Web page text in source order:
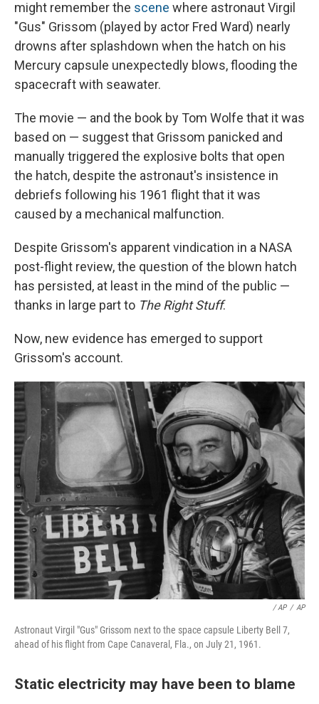
might remember the scene where astronaut Virgil
"Gus" Grissom (played by actor Fred Ward) nearly
drowns after splashdown when the hatch on his
Mercury capsule unexpectedly blows, flooding the
spacecraft with seawater.
The movie — and the book by Tom Wolfe that it was
based on — suggest that Grissom panicked and
manually triggered the explosive bolts that open
the hatch, despite the astronaut's insistence in
debriefs following his 1961 flight that it was
caused by a mechanical malfunction.
Despite Grissom's apparent vindication in a NASA
post-flight review, the question of the blown hatch
has persisted, at least in the mind of the public —
thanks in large part to The Right Stuff.
Now, new evidence has emerged to support
Grissom's account.
/ AP / AP
Astronaut Virgil "Gus" Grissom next to the space capsule Liberty Bell 7,
ahead of his flight from Cape Canaveral, Fla., on July 21, 1961.
Static electricity may have been to blame